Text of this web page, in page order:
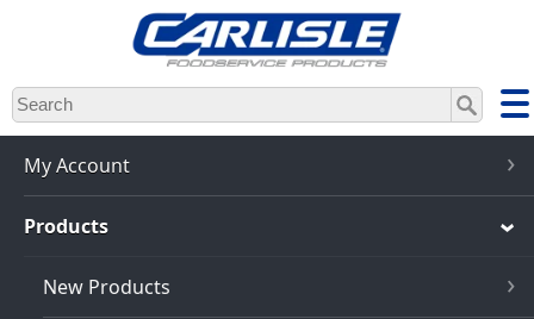
Skip
to
main
content
My Account
Products
New Products